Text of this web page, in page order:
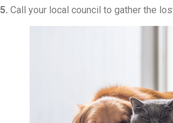
5. Call your local council to gather the